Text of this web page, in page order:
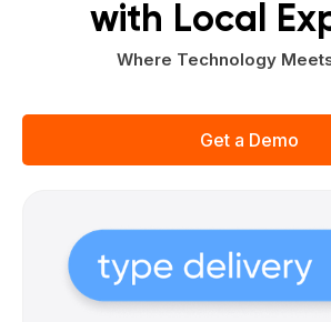
with Local
Where Technology
Get a Demo